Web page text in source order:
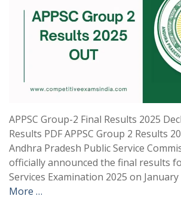
APPSC Group-2 Final Results 2025
Results PDF APPSC Group 2 Results
Andhra Pradesh Public Service
officially announced the final results
Services Examination 2025 on
More …